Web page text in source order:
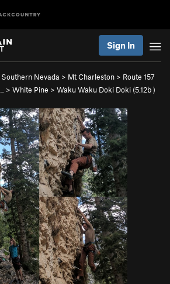
Sign In
Southern Nevada > Mt Charleston > Route 157
> White Pine > Waku Waku Doki Doki (5.12b)